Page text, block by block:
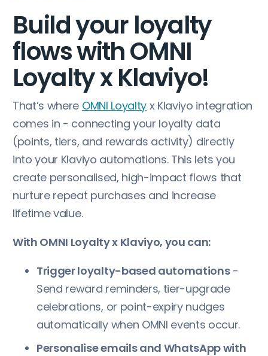
Build your loyalty
flows with OMNI
Loyalty x Klaviyo!
That’s where OMNI Loyalty x Klaviyo integration
comes in - connecting your loyalty data
(points, tiers, and rewards activity) directly
into your Klaviyo automations. This lets you
create personalised, high-impact flows that
nurture repeat purchases and increase
lifetime value.
With OMNI Loyalty x Klaviyo, you can:
Trigger loyalty-based automations-
Send reward reminders, tier-upgrade
celebrations, or point-expiry nudges
automatically when OMNI events occur.
Personalise emails and WhatsApp with